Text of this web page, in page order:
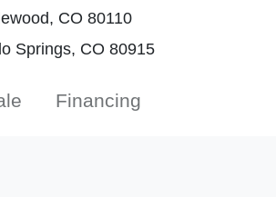
CO 80110
Springs, CO 80915
Financing